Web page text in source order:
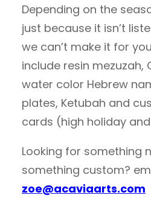
Depending on the
just because it isn’t
we can’t make it for
include resin mezuzah,
water color Hebrew
plates, Ketubah and
cards (high holiday
Looking for something
something custom?
zoe@acaviaarts.com